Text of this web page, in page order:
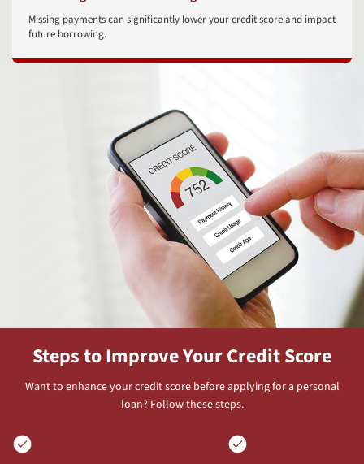
Missing payments can significantly lower your credit score and impact
future borrowing.
Steps to Improve Your Credit Score
Want to enhance your credit score before applying for a personal
loan? Follow these steps.